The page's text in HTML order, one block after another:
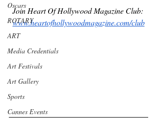
Oscars
ROTARY
ART
Media Credentials
Art Festivals
Art Gallery
Sports
Cannes Events
Join Heart Of Hollywood Magazine Club:
www.heartofhollywoodmagazine.com/club